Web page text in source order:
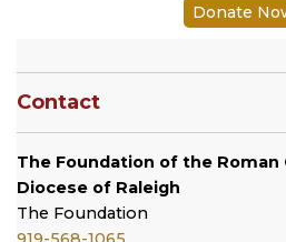
Donate
Contact
The Foundation of the Roman
Diocese of Raleigh
The Foundation